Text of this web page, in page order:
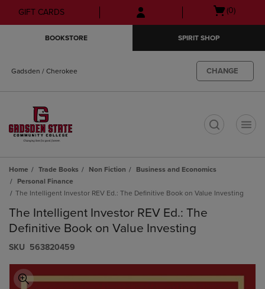
Skip
to
Skip
to
menu
GIFT CARDS
Open
(0)
BOOKSTORE SPIRIT SHOP
Gadsden / Cherokee CHANGE
Home Trade Books Non Fiction
Business and Economics
Personal Finance
The Intelligent Investor REV Ed.: The Definitive Book on Value Investing
The Intelligent Investor REV Ed.: The
Definitive Book on Value Investing
S​K​U 563820459